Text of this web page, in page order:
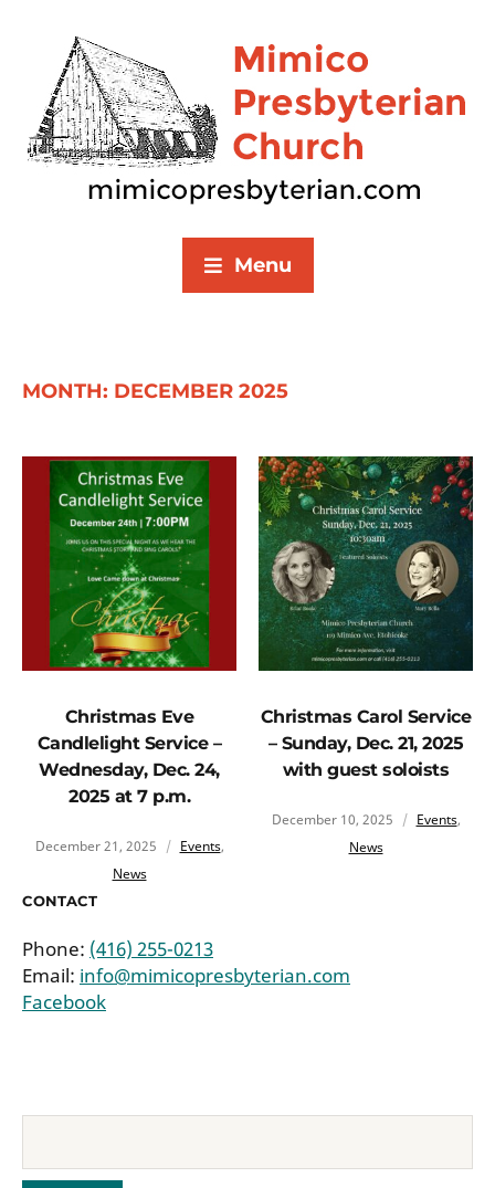
Menu
MONTH: DECEMBER 2025
Christmas Eve
Candlelight Service –
Wednesday, Dec. 24,
2025 at 7 p.m.
December 21, 2025 Events,
News
Christmas Carol Service
– Sunday, Dec. 21, 2025
with guest soloists
December 10, 2025 Events,
News
CONTACT
Phone: (416) 255-0213
Email: info@mimicopresbyterian.com
Facebook